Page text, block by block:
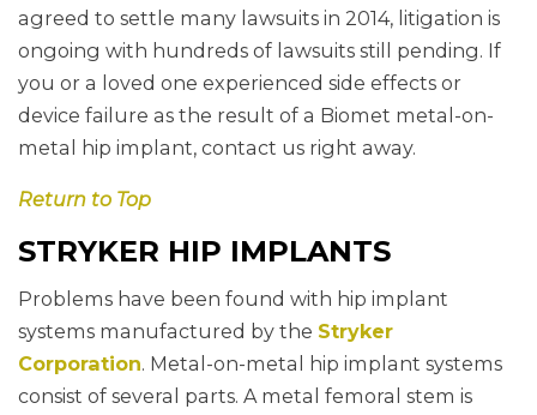
agreed to settle many lawsuits in 2014, litigation is
ongoing with hundreds of lawsuits still pending. If
you or a loved one experienced side effects or
device failure as the result of a Biomet metal-on-
metal hip implant, contact us right away.
Return to Top
STRYKER HIP IMPLANTS
Problems have been found with hip implant
systems manufactured by the Stryker
Corporation. Metal-on-metal hip implant systems
consist of several parts. A metal femoral stem is